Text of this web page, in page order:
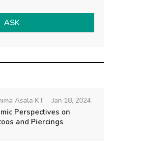
ASK
Asala KT Jan 18, 2024
Perspectives on
and Piercings